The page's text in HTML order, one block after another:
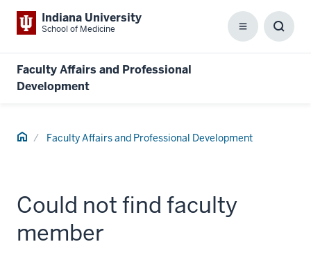
Indiana University
School of Medicine Menu
Faculty Affairs and Professional
Development
Home Faculty Affairs and Professional Development
Could not find faculty
member